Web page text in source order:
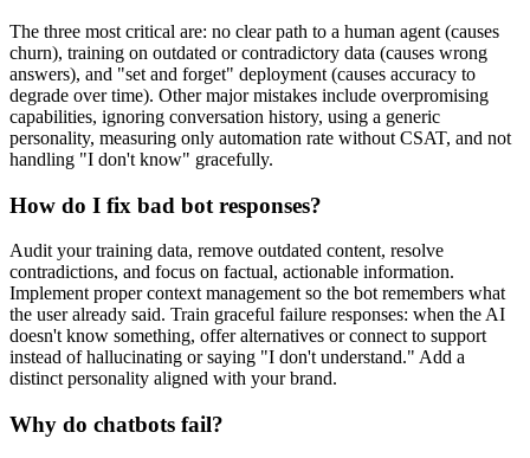
The three most critical are: no clear path to a human agent (causes
churn), training on outdated or contradictory data (causes wrong
answers), and "set and forget" deployment (causes accuracy to
degrade over time). Other major mistakes include overpromising
capabilities, ignoring conversation history, using a generic
personality, measuring only automation rate without CSAT, and not
handling "I don't know" gracefully.
How do I fix bad bot responses?
Audit your training data, remove outdated content, resolve
contradictions, and focus on factual, actionable information.
Implement proper context management so the bot remembers what
the user already said. Train graceful failure responses: when the AI
doesn't know something, offer alternatives or connect to support
instead of hallucinating or saying "I don't understand." Add a
distinct personality aligned with your brand.
Why do chatbots fail?